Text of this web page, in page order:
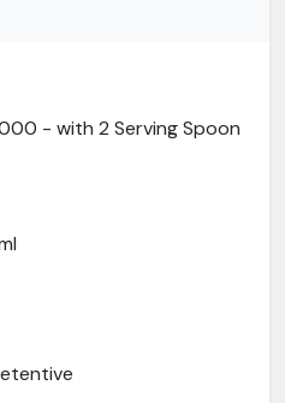
- with 2 Serving Spoon